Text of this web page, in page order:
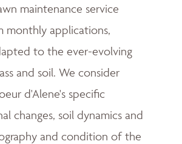
maintenance service
monthly applications,
to the ever-evolving
and soil. We consider
d'Alene's specific
changes, soil dynamics and
and condition of the